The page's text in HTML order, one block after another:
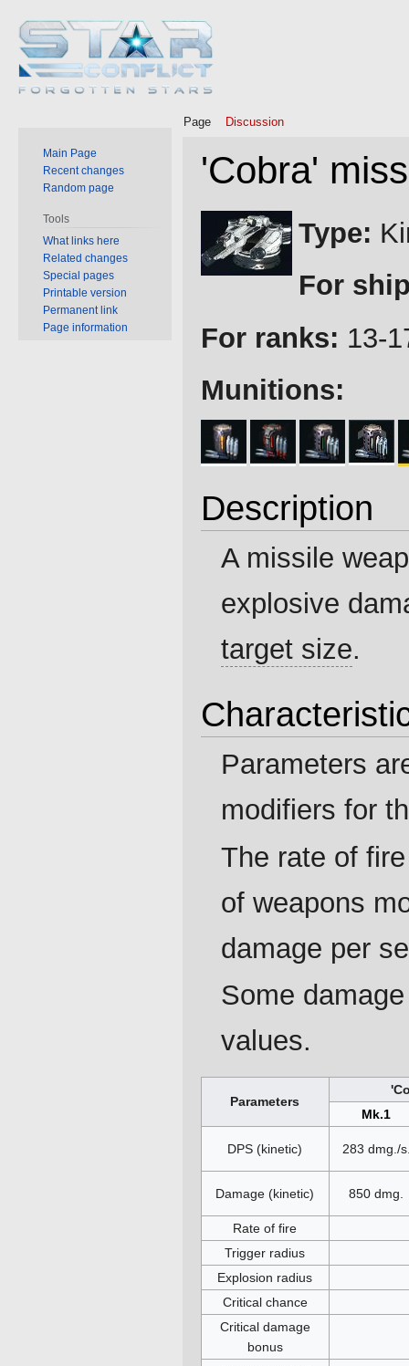
'Cobra'
Jump
navigation
Jump
search
Type:
For
For ranks: 13-
Munitions:
Description
A missile
explosive
target size.
Parameters
modifiers for
The rate of
of weapons
damage per
Some
values.
Parameters
Mk.1
DPS (kinetic) 283 dmg./
Damage (kinetic) 850 dmg.
Rate of fire
Trigger radius
Explosion radius
Critical chance
Critical damage
bonus
Page Discussion
Main Page
Recent changes
Random page
Tools
What links here
Related changes
Special pages
Printable version
Permanent link
Page information